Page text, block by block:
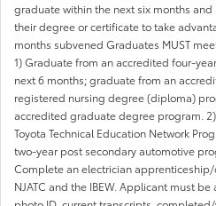
graduate within the next six months
their degree or certificate to take
months subvened Graduates MUST
1) Graduate from an accredited four-
next 6 months; graduate from an
registered nursing degree (diploma)
accredited graduate degree program.
Toyota Technical Education Network
two-year post secondary automotive
Complete an electrician
NJATC and the IBEW. Applicant must